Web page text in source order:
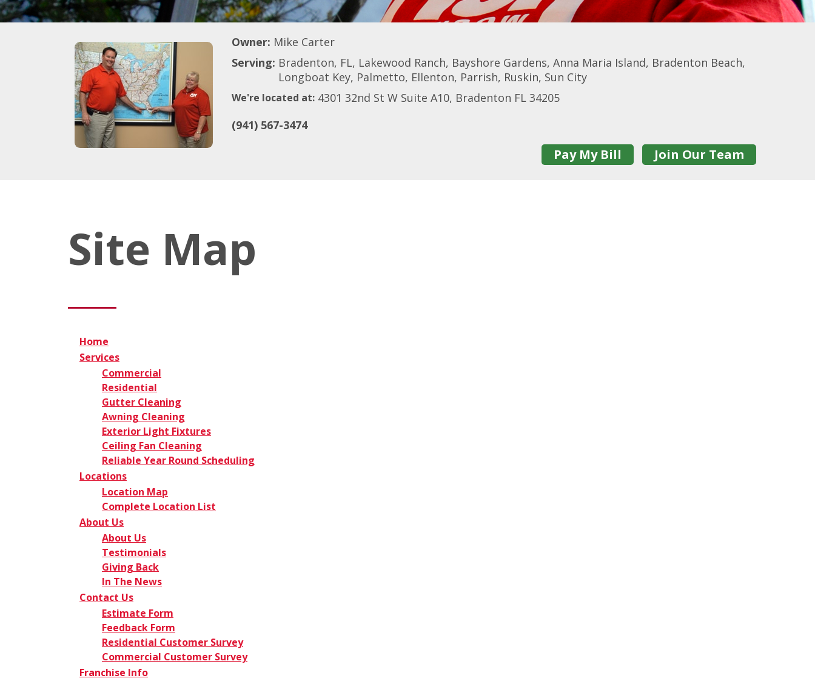
Owner: Mike Carter
Serving: Bradenton, FL, Lakewood Ranch, Bayshore Gardens, Anna Maria Island, Bradenton Beach,
Longboat Key, Palmetto, Ellenton, Parrish, Ruskin, Sun City
We're located at: 4301 32nd St W Suite A10, Bradenton FL 34205
(941) 567-3474
Pay My Bill Join Our Team
Site Map
Home
Services
Commercial
Residential
Gutter Cleaning
Awning Cleaning
Exterior Light Fixtures
Ceiling Fan Cleaning
Reliable Year Round Scheduling
Locations
Location Map
Complete Location List
About Us
About Us
Testimonials
Giving Back
In The News
Contact Us
Estimate Form
Feedback Form
Residential Customer Survey
Commercial Customer Survey
Franchise Info